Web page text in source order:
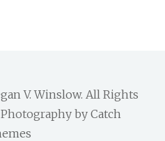
V. Winslow. All Rights
by Catch